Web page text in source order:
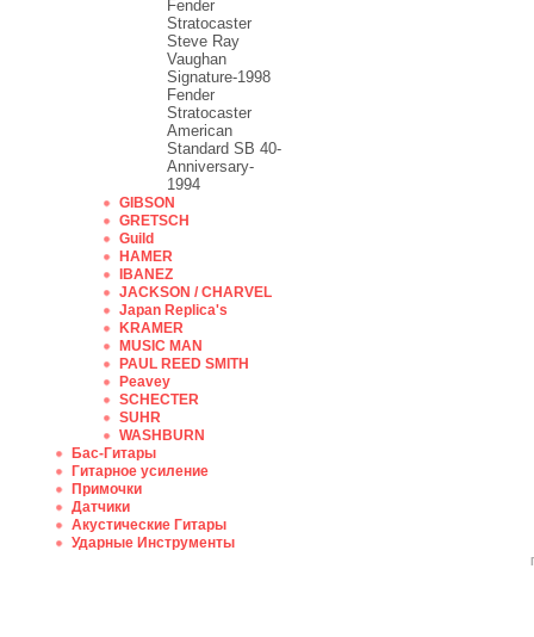
Fender
Stratocaster
Steve Ray
Vaughan
Signature-1998
Fender
Stratocaster
American
Standard SB 40-
Anniversary-
1994
GIBSON
GRETSCH
Guild
HAMER
IBANEZ
JACKSON / CHARVEL
Japan Replica's
KRAMER
MUSIC MAN
PAUL REED SMITH
Peavey
SCHECTER
SUHR
WASHBURN
Бас-Гитары
Гитарное усиление
Примочки
Датчики
Акустические Гитары
Ударные Инструменты